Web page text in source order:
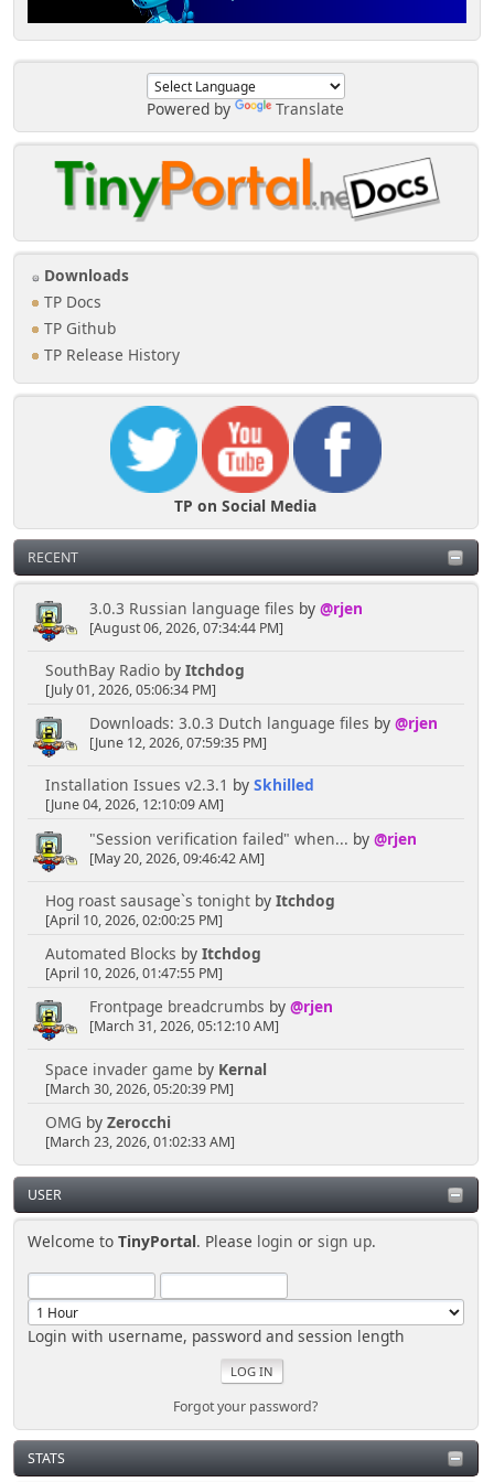
Powered by Translate
Downloads
TP Docs
TP Github
TP Release History
TP on Social Media
RECENT
3.0.3 Russian language files by @rjen
[August 06, 2026, 07:34:44 PM]
SouthBay Radioby Itchdog
[July 01, 2026, 05:06:34 PM]
Downloads: 3.0.3 Dutch language files by @rjen
[June 12, 2026, 07:59:35 PM]
Installation Issues v2.3.1 by Skhilled
[June 04, 2026, 12:10:09 AM]
"Session verification failed" when... by @rjen
[May 20, 2026, 09:46:42 AM]
Hog roast sausage`s tonightby Itchdog
[April 10, 2026, 02:00:25 PM]
Automated Blocks by Itchdog
[April 10, 2026, 01:47:55 PM]
Frontpage breadcrumbs by @rjen
[March 31, 2026, 05:12:10 AM]
Space invader game by Kernal
[March 30, 2026, 05:20:39 PM]
OMG by Zerocchi
[March 23, 2026, 01:02:33 AM]
USER
Welcome toTinyPortal. Please login orsign up.
Login with username, password and session length
Forgot your password?
STATS